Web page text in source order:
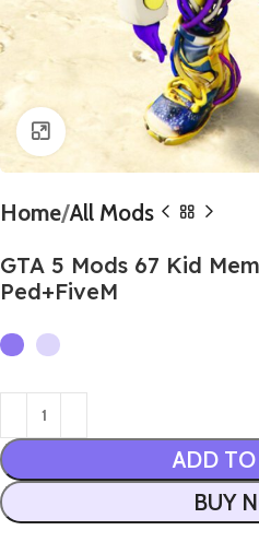
Click to enlarge
Home All Mods
GTA 5 Mods 67 Kid
Ped+FiveM
ADD TO
BUY